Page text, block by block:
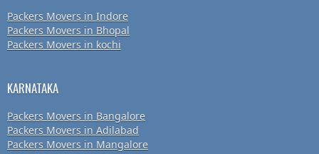
Packers Movers in Indore
Packers Movers in Bhopal
Packers Movers in kochi
KARNATAKA
Packers Movers in Bangalore
Packers Movers in Adilabad
Packers Movers in Mangalore